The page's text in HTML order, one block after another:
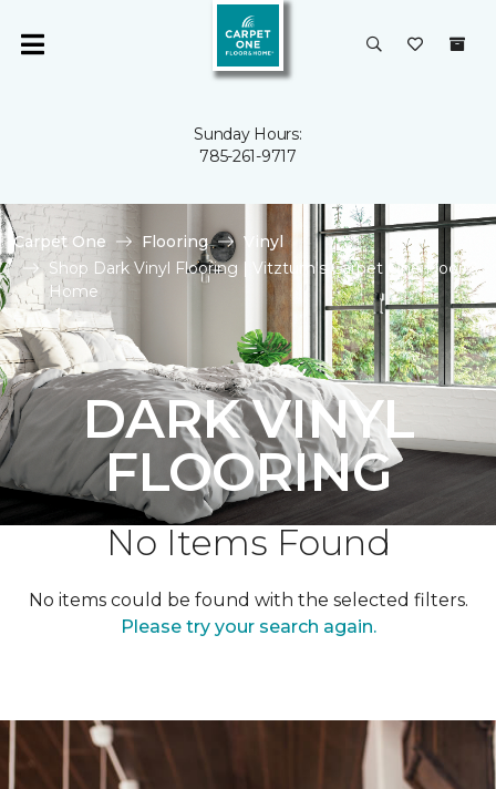
Sunday Hours:
785-261-9717
Carpet One Flooring
Vinyl
Shop Dark Vinyl Flooring | Vitztum's Carpet One Floor &
Home
DARK VINYL
FLOORING
No Items Found
No items could be found with the selected filters.
Please try your search again.